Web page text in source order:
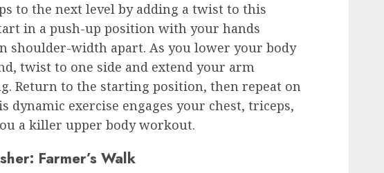
to the next level by adding a twist to this
in a push-up position with your hands
shoulder-width apart. As you lower your body
twist to one side and extend your arm
Return to the starting position, then repeat on
dynamic exercise engages your chest, triceps,
a killer upper body workout.
Farmer’s Walk